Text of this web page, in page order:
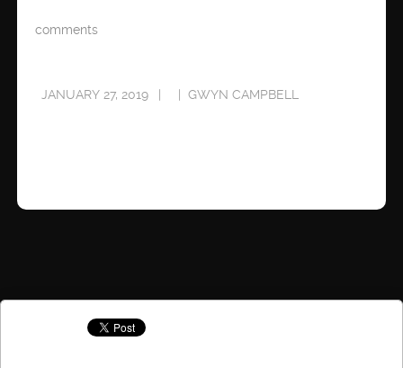
comments
JANUARY 27, 2019 GWYN CAMPBELL